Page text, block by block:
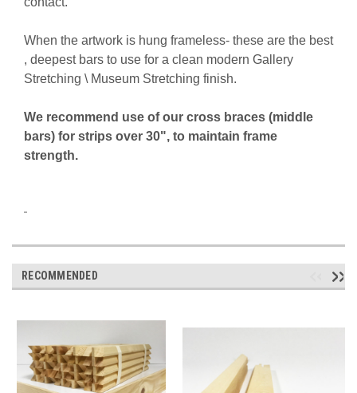
When the artwork is hung frameless- these are the best
, deepest bars to use for a clean modern Gallery
Stretching \ Museum Stretching finish.
We recommend use of our cross braces (middle
bars) for strips over 30", to maintain frame
strength.
RECOMMENDED